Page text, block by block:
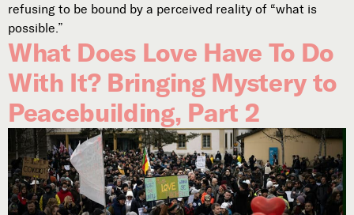
refusing to be bound by a perceived reality of “what is
possible.”
What Does Love Have To Do
With It? Bringing Mystery to
Peacebuilding, Part 2